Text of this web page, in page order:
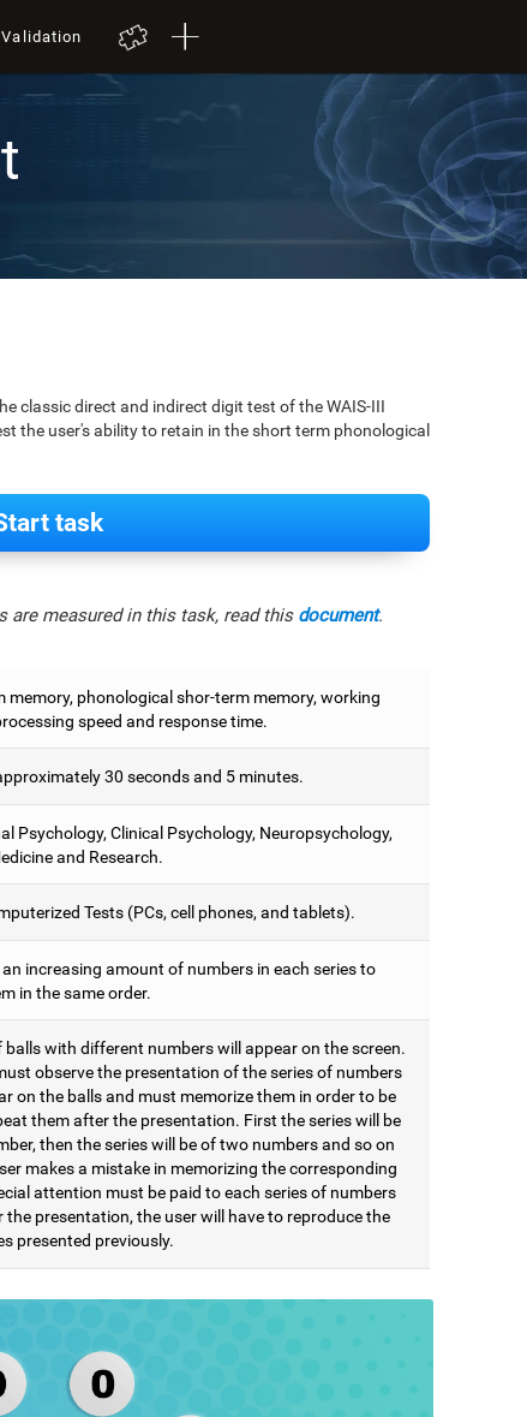
classic direct and indirect digit test of the WAIS-III
the user's ability to retain in the short term phonological
task
are measured in this task, read this document.
memory, phonological shor-term memory, working
speed and response time.
30 seconds and 5 minutes.
Psychology, Clinical Psychology, Neuropsychology,
and Research.
Tests (PCs, cell phones, and tablets).
increasing amount of numbers in each series to
in the same order.
balls with different numbers will appear on the screen.
observe the presentation of the series of numbers
on the balls and must memorize them in order to be
them after the presentation. First the series will be
then the series will be of two numbers and so on
makes a mistake in memorizing the corresponding
attention must be paid to each series of numbers
the presentation, the user will have to reproduce the
presented previously.